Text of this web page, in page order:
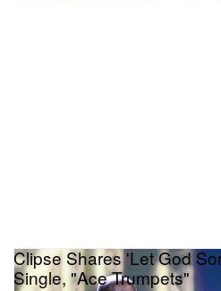
Clipse Shares 'Let God
Single, "Ace Trumpets"